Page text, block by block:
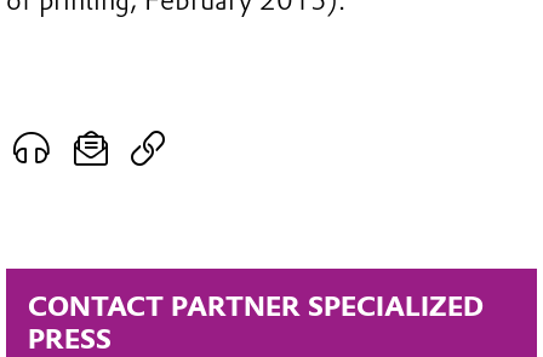
CONTACT PARTNER SPECIALIZED
PRESS